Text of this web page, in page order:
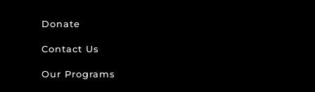
Donate
Contact Us
Our Programs